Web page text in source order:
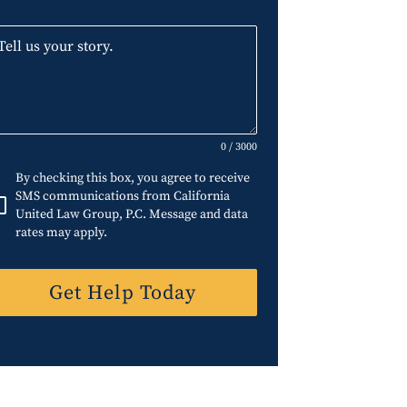
0 / 3000
By checking this box, you agree to receive
SMS communications from California
United Law Group, P.C. Message and data
rates may apply.
Get Help Today